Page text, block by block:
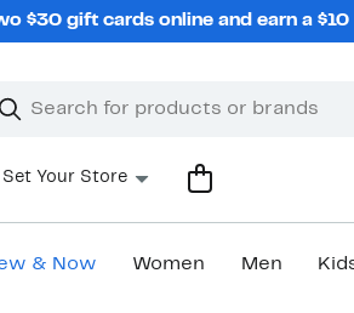
$30 gift cards online and earn a
Set Your Store
& Now Women Men